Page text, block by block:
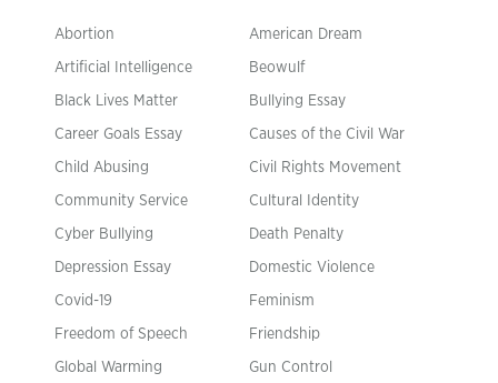
Abortion American Dream
Artificial Intelligence Beowulf
Black Lives Matter Bullying Essay
Career Goals Essay Causes of the Civil War
Child Abusing Civil Rights Movement
Community Service Cultural Identity
Cyber Bullying Death Penalty
Depression Essay Domestic Violence
Covid-19 Feminism
Freedom of Speech Friendship
Global Warming Gun Control